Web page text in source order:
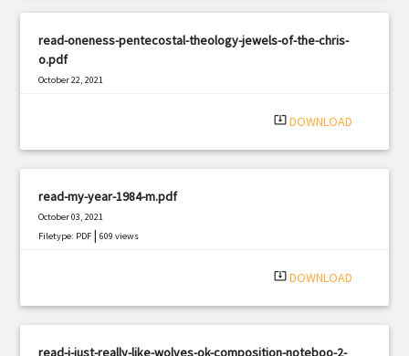
read-oneness-pentecostal-theology-jewels-of-the-chris-
o.pdf
October 22, 2021
system_update_alt DOWNLOAD
read-my-year-1984-m.pdf
October 03, 2021
Filetype: PDF |609 views
system_update_alt DOWNLOAD
read-i-just-really-like-wolves-ok-composition-noteboo-2-